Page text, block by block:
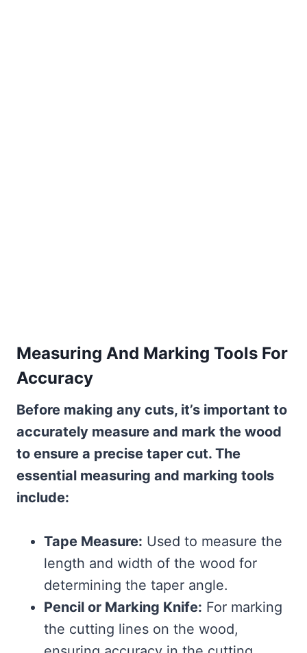
Measuring And Marking Tools For
Accuracy
Before making any cuts, it’s important to
accurately measure and mark the wood
to ensure a precise taper cut. The
essential measuring and marking tools
include:
Tape Measure: Used to measure the
length and width of the wood for
determining the taper angle.
Pencil or Marking Knife: For marking
the cutting lines on the wood,